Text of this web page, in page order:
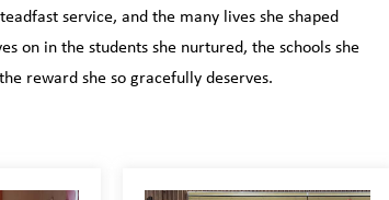
service, and the many lives she shaped
on in the students she nurtured, the schools she
reward she so gracefully deserves.